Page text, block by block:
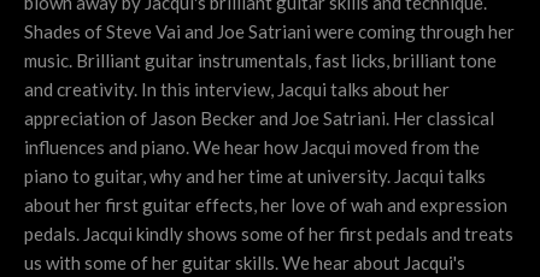
Shades of Steve Vai and Joe Satriani were coming through her
music. Brilliant guitar instrumentals, fast licks, brilliant tone
and creativity. In this interview, Jacqui talks about her
appreciation of Jason Becker and Joe Satriani. Her classical
influences and piano. We hear how Jacqui moved from the
piano to guitar, why and her time at university. Jacqui talks
about her first guitar effects, her love of wah and expression
pedals. Jacqui kindly shows some of her first pedals and treats
us with some of her guitar skills. We hear about Jacqui's